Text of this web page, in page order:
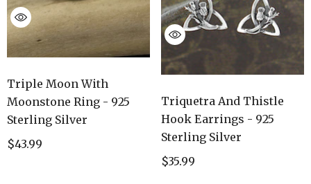
Triple Moon With
Moonstone Ring - 925
Sterling Silver
$43.99
Triquetra And Thistle
Hook Earrings - 925
Sterling Silver
$35.99